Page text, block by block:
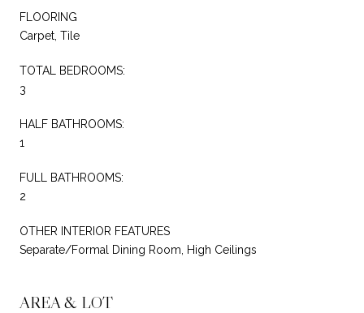
FLOORING
Carpet, Tile
TOTAL BEDROOMS:
3
HALF BATHROOMS:
1
FULL BATHROOMS:
2
OTHER INTERIOR FEATURES
Separate/Formal Dining Room, High Ceilings
AREA & LOT